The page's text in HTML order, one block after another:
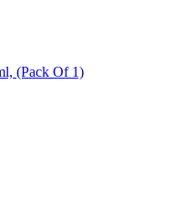
(Pack Of 1)